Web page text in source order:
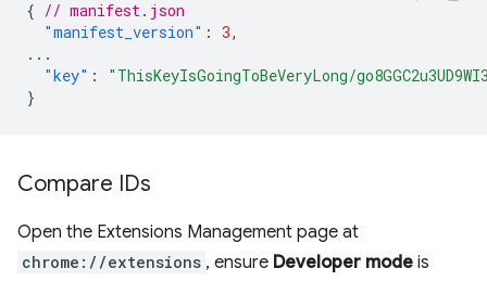
{ // manifest.json
"manifest_version" : 3,
...
"key" :
"ThisKeyIsGoingToBeVeryLong/
}
Compare IDs
Open the Extensions Management page at
chrome://extensions , ensure Developer mode is